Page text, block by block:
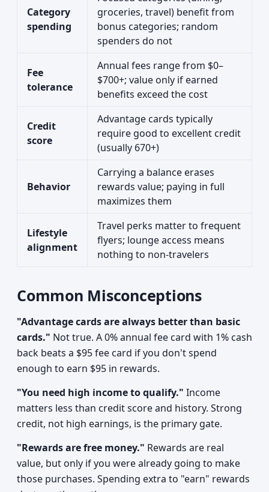
Category
spending
groceries, travel) benefit from
bonus categories; random
spenders do not
Fee
tolerance
Annual fees range from $0–
$700+; value only if earned
benefits exceed the cost
Credit
score
Advantage cards typically
require good to excellent credit
(usually 670+)
Behavior
Carrying a balance erases
rewards value; paying in full
maximizes them
Lifestyle
alignment
Travel perks matter to frequent
flyers; lounge access means
nothing to non-travelers
Common Misconceptions
"Advantage cards are always better than basic
cards." Not true. A 0% annual fee card with 1% cash
back beats a $95 fee card if you don't spend
enough to earn $95 in rewards.
"You need high income to qualify." Income
matters less than credit score and history. Strong
credit, not high earnings, is the primary gate.
"Rewards are free money." Rewards are real
value, but only if you were already going to make
those purchases. Spending extra to "earn" rewards